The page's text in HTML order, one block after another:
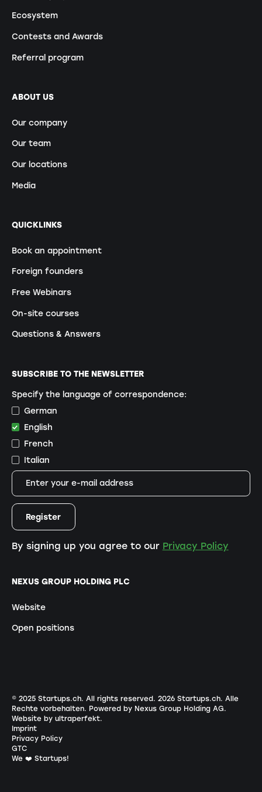
Ecosystem
Contests and Awards
Referral program
ABOUT US
Our company
Our team
Our locations
Media
QUICKLINKS
Book an appointment
Foreign founders
Free Webinars
On-site courses
Questions & Answers
NEXUS GROUP HOLDING PLC
Website
Open positions
SUBSCRIBE TO THE NEWSLETTER
Specify the language of correspondence:
German
English
French
Italian
By signing up you agree to our Privacy Policy
© 2025 Startups.ch. All rights reserved. 2026Startups.ch. Alle
Rechte vorbehalten. Powered by Nexus Group Holding AG.
Website by ultraperfekt.
Imprint
Privacy Policy
GTC
We ❤️ Startups!